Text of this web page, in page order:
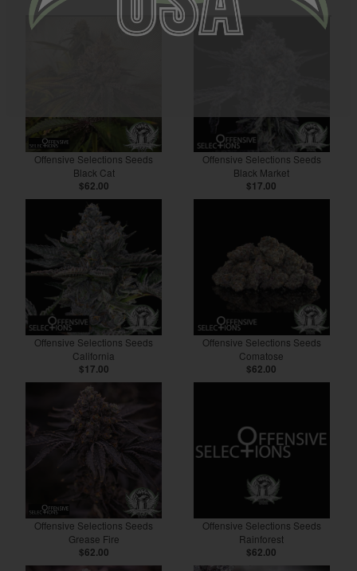
Offensive Selections Seeds
Black Cat
$62.00
Offensive Selections Seeds
Black Market
$17.00
Offensive Selections Seeds
California
$17.00
Offensive Selections Seeds
Comatose
$62.00
Offensive Selections Seeds
Grease Fire
$62.00
Offensive Selections Seeds
Rainforest
$62.00